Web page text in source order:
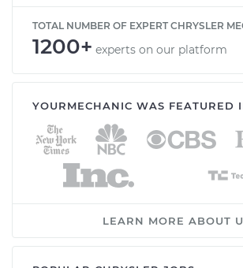
TOTAL NUMBER OF EXPERT CHRYSLER
1200+ experts on our platform
YOURMECHANIC WAS FEATURED
LEARN MORE ABOUT